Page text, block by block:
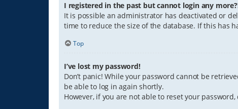
I registered in the past but cannot login any
It is possible an administrator has deactivated or
time to reduce the size of the database. If this has
Top
I’ve lost my password!
Don’t panic! While your password cannot be
be able to log in again shortly.
However, if you are not able to reset your